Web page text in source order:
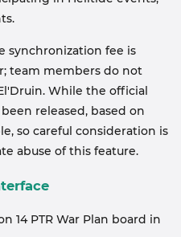
synchronization fee is
team members do not
While the official
released, based on
so careful consideration is
abuse of this feature.
14 PTR War Plan board in